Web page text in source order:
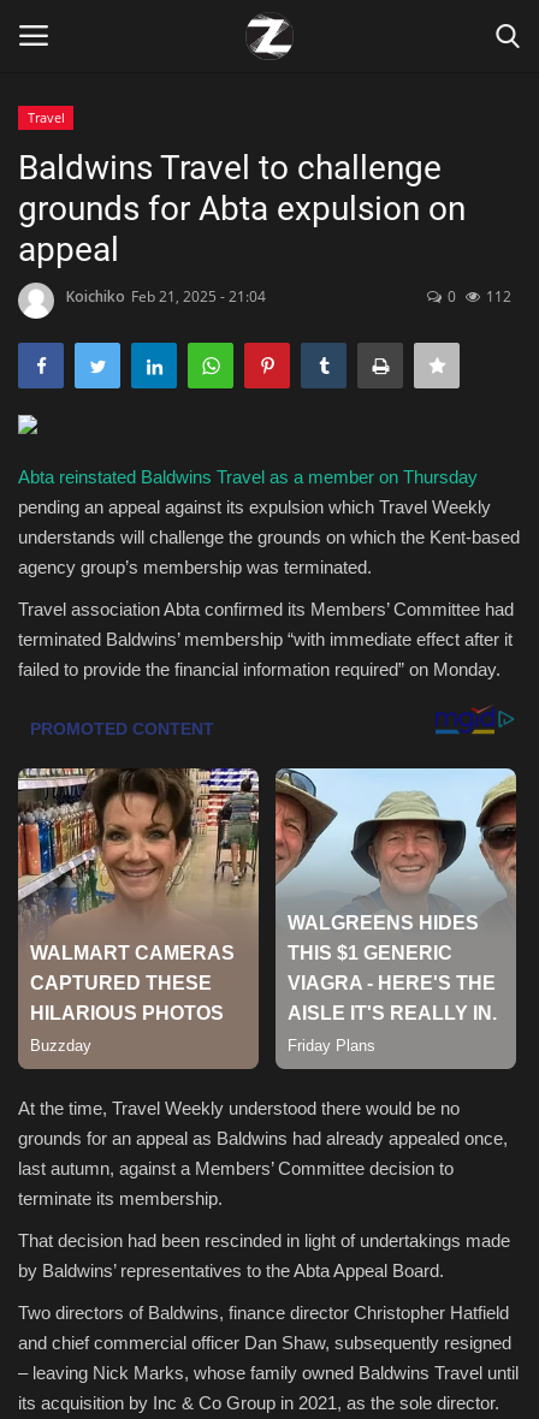
Home
Contact
Zen
Marketings
Health & Nutrition
Lifestyle
Entertainment
Green Food
Gallery
Seo
Classifields ads
News
Sports
Travel
Baldwins Travel to challenge
grounds for Abta expulsion on
appeal
Koichiko Feb 21, 2025 - 21:04 0 112
Abta reinstated Baldwins Travel as a member on Thursday
pending an appeal against its expulsion which Travel Weekly
understands will challenge the grounds on which the Kent-based
agency group’s membership was terminated.
Travel association Abta confirmed its Members’ Committee had
terminated Baldwins’ membership “with immediate effect after it
failed to provide the financial information required” on Monday.
At the time, Travel Weekly understood there would be no
grounds for an appeal as Baldwins had already appealed once,
last autumn, against a Members’ Committee decision to
terminate its membership.
That decision had been rescinded in light of undertakings made
by Baldwins’ representatives to the Abta Appeal Board.
Two directors of Baldwins, finance director Christopher Hatfield
and chief commercial officer Dan Shaw, subsequently resigned
– leaving Nick Marks, whose family owned Baldwins Travel until
its acquisition by Inc & Co Group in 2021, as the sole director.